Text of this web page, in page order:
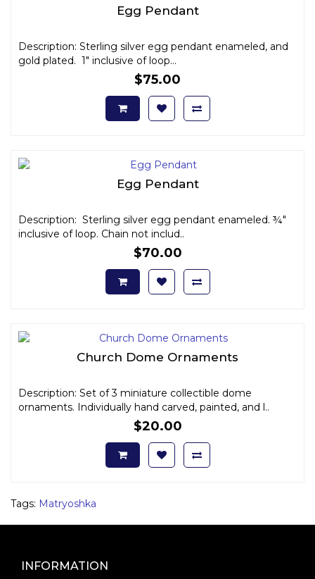
Egg Pendant
Description: Sterling silver egg pendant enameled, and
gold plated. 1" inclusive of loop...
$75.00
Egg Pendant
Description: Sterling silver egg pendant enameled. ¾"
inclusive of loop. Chain not includ..
$70.00
Church Dome Ornaments
Description: Set of 3 miniature collectible dome
ornaments. Individually hand carved, painted, and l..
$20.00
Tags: Matryoshka
INFORMATION